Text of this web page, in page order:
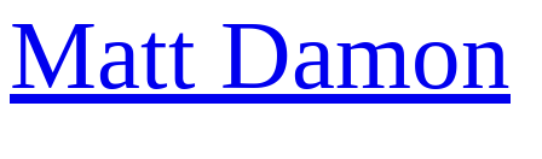
Matt Damon